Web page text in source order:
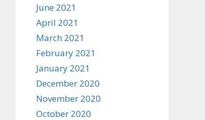
June 2021
April 2021
March 2021
February 2021
January 2021
December 2020
November 2020
October 2020